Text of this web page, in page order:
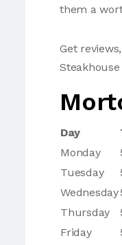
them a
Get
Steakhouse
Day
Monday
Tuesday
Wednesday
Thursday
Friday